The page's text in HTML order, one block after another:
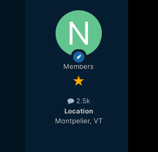
Members
2.5k
Location
Montpelier, VT